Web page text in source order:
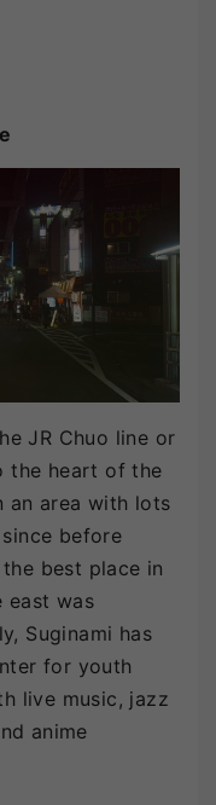
JR Chuo line or
the heart of the
an area with lots
before
best place in
east was
Suginami has
for youth
live music, jazz
anime